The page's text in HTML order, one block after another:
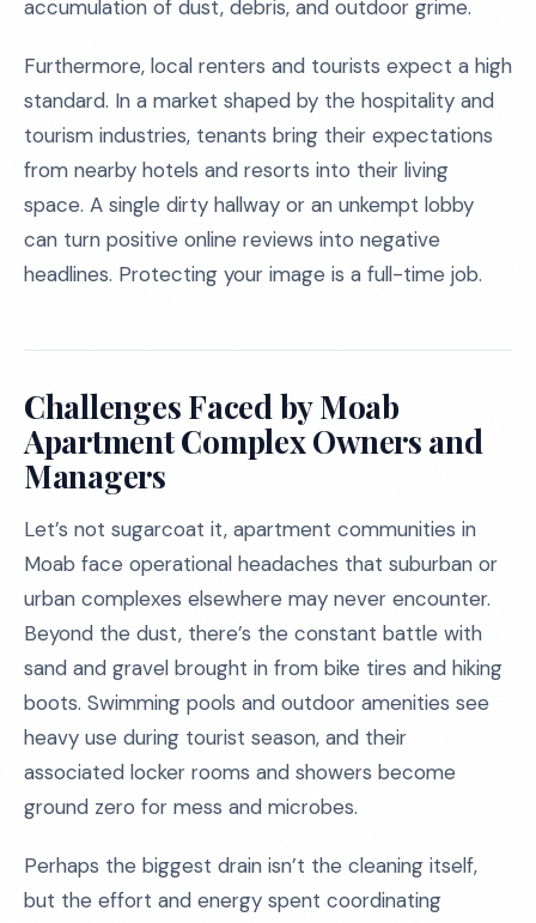
accumulation of dust, debris, and outdoor grime.
Furthermore, local renters and tourists expect a high
standard. In a market shaped by the hospitality and
tourism industries, tenants bring their expectations
from nearby hotels and resorts into their living
space. A single dirty hallway or an unkempt lobby
can turn positive online reviews into negative
headlines. Protecting your image is a full-time job.
Challenges Faced by Moab
Apartment Complex Owners and
Managers
Let’s not sugarcoat it, apartment communities in
Moab face operational headaches that suburban or
urban complexes elsewhere may never encounter.
Beyond the dust, there’s the constant battle with
sand and gravel brought in from bike tires and hiking
boots. Swimming pools and outdoor amenities see
heavy use during tourist season, and their
associated locker rooms and showers become
ground zero for mess and microbes.
Perhaps the biggest drain isn’t the cleaning itself,
but the effort and energy spent coordinating